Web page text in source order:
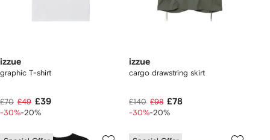
izzue
graphic T-shirt
£70 £49 £39
-30%-20%
izzue
cargo drawstring skirt
£140 £98 £78
-30%-20%